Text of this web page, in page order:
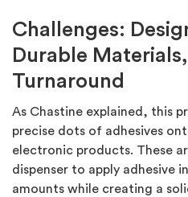
Challenges:
Durable
Turnaround
As Chastine explained, this
precise dots of adhesives
electronic products. These
dispenser to apply adhesive
amounts while creating a